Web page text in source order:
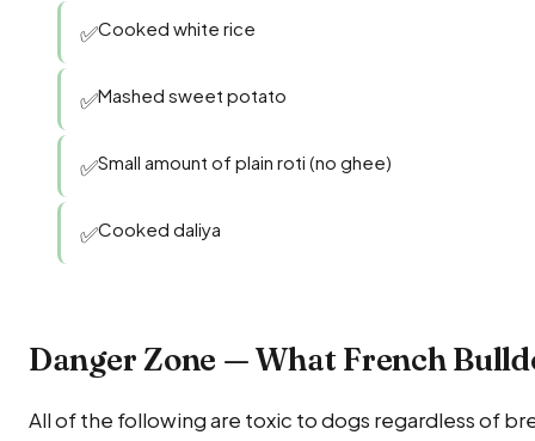
✅Cooked white rice
✅Mashed sweet potato
✅Small amount of plain roti (no ghee)
✅Cooked daliya
Danger Zone — What French
All of the following are toxic to dogs regardless of